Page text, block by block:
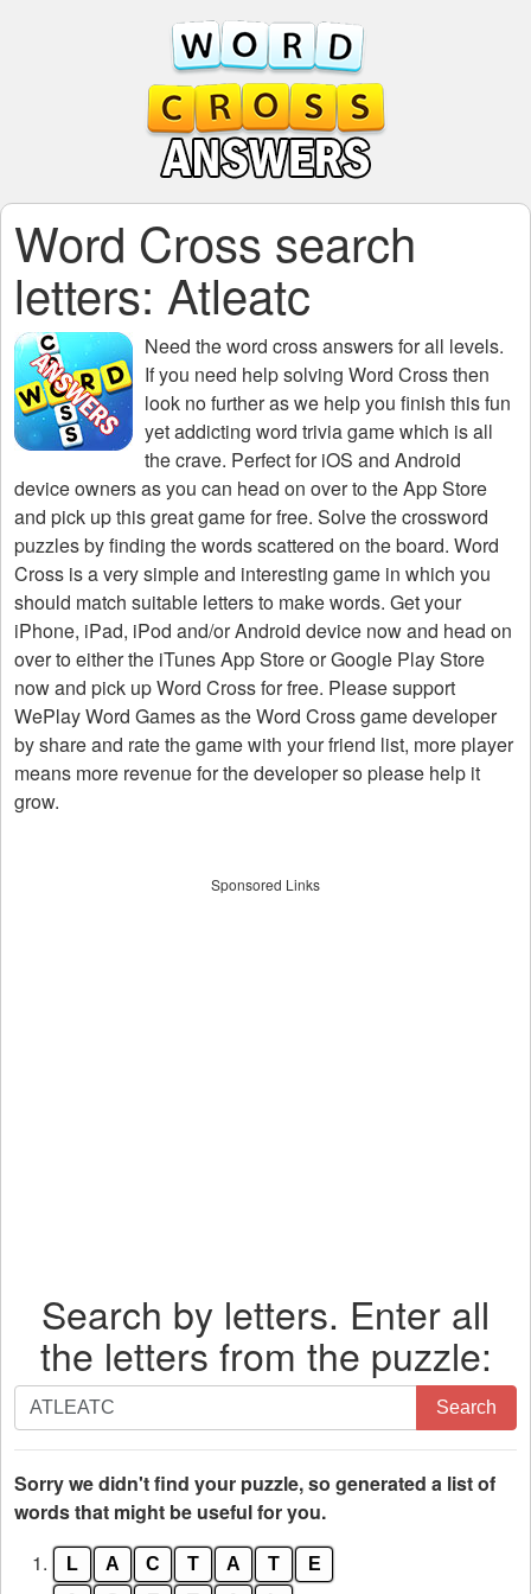
Word Cross search
letters: Atleatc
Need theword cross answers for all levels.
If you need help solving Word Crossthen
look no further as we help you finish this fun
yet addicting word trivia game which is all
the crave. Perfect for iOS and Android
device owners as you can head on over to the App Store
and pick up this great game for free. Solve the crossword
puzzles by finding the words scattered on the board. Word
Cross is a very simple and interesting game in which you
should match suitable letters to make words. Get your
iPhone, iPad, iPod and/or Android device now and head on
over to either the iTunes App Store or Google Play Store
now and pick up Word Cross for free. Please support
WePlay Word Games as the Word Cross game developer
by share and rate the game with your friend list, more player
means more revenue for the developer so please help it
grow.
Sponsored Links
Search by letters. Enter all
the letters from the puzzle:
Search
by
letters.
Enter
all
letters
Search
Sorry we didn't find your puzzle, so generated a list of
words that might be useful for you.
1.
L A C T A T E